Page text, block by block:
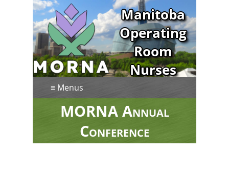
Manitoba
Operating
Room
Nurses
≡ Menus
MORNA Annual
Conference